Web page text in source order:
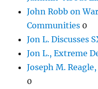
John Robb on
Communities 0
Jon L. Discusses
Jon L., Extreme
Joseph M.
0